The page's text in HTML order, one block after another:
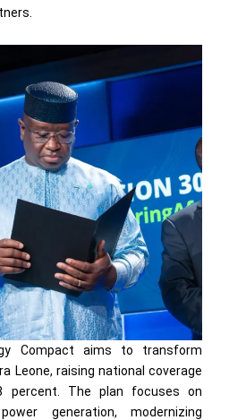
Compact aims to transform
Leone, raising national coverage
The plan focuses on
generation, modernizing